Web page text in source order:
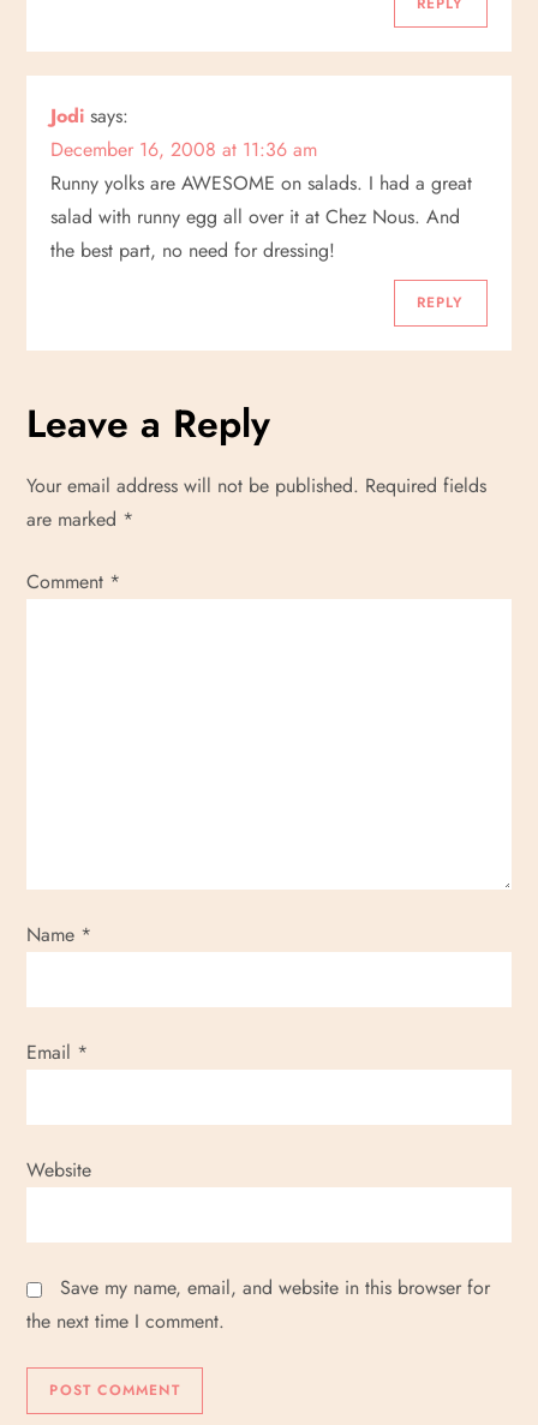
Jodi says:
December 16, 2008 at 11:36 am
Runny yolks are AWESOME on salads. I had a great
salad with runny egg all over it at Chez Nous. And
the best part, no need for dressing!
REPLY
Leave a Reply
Your email address will not be published. Required fields
are marked *
Comment *
Name *
Email *
Website
Save my name, email, and website in this browser for
the next time I comment.